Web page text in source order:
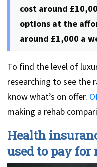
cost around
options at the
around £1,000 a
To find the level of
researching to see the
know what’s on offer.
making a rehab
Health
used to pay for